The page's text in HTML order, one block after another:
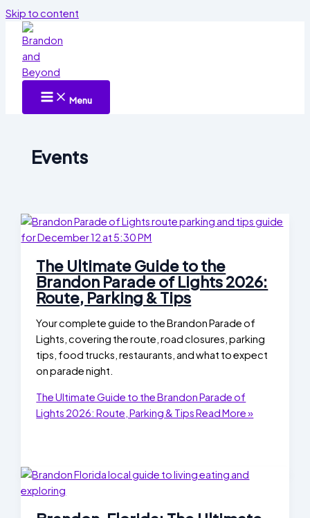
Skip to content
Menu
Events
The Ultimate Guide to the
Brandon Parade of Lights 2026:
Route, Parking & Tips
Your complete guide to the Brandon Parade of
Lights, covering the route, road closures, parking
tips, food trucks, restaurants, and what to expect
on parade night.
The Ultimate Guide to the Brandon Parade of
Lights 2026: Route, Parking & TipsRead More »